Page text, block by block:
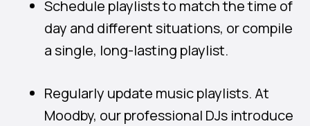
Schedule playlists to match the time of
day and different situations, or compile
a single, long-lasting playlist.
Regularly update music playlists. At
Moodby, our professional DJs introduce